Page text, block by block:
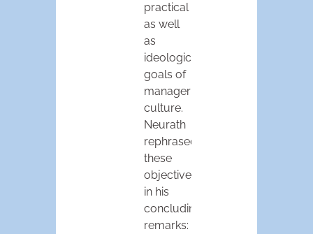
practical
as well
as
ideological
goals of
managerial
culture.
Neurath
rephrased
these
objectives
in his
concluding
remarks: